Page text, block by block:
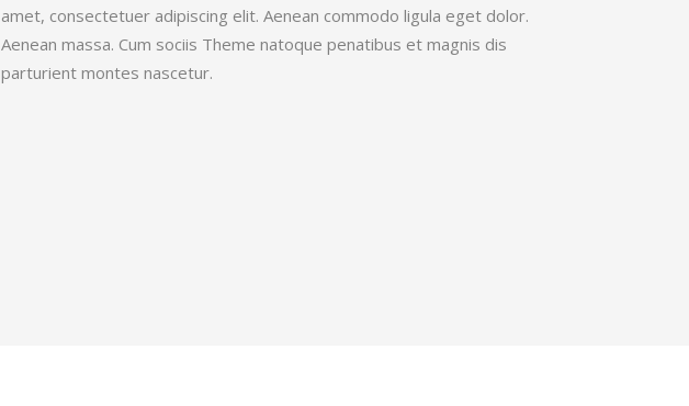
amet, consectetuer adipiscing elit. Aenean commodo ligula eget dolor.
Aenean massa. Cum sociis Theme natoque penatibus et magnis dis
parturient montes nascetur.